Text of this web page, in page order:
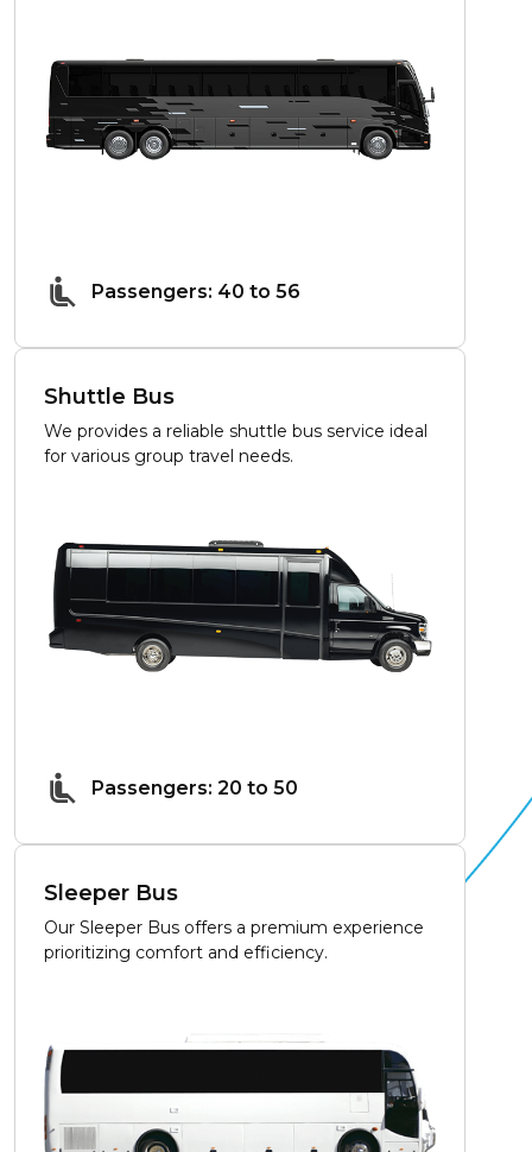
Passengers: 40 to 56
Shuttle Bus
We provides a reliable shuttle bus service ideal
for various group travel needs.
Passengers: 20 to 50
Sleeper Bus
Our Sleeper Bus offers a premium experience
prioritizing comfort and efficiency.